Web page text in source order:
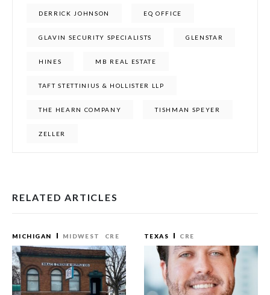
DERRICK JOHNSON EQ OFFICE
GLAVIN SECURITY SPECIALISTS GLENSTAR
HINES MB REAL ESTATE
TAFT STETTINIUS & HOLLISTER LLP
THE HEARN COMPANY TISHMAN SPEYER
ZELLER
RELATED ARTICLES
MICHIGAN MIDWEST CRE TEXAS CRE